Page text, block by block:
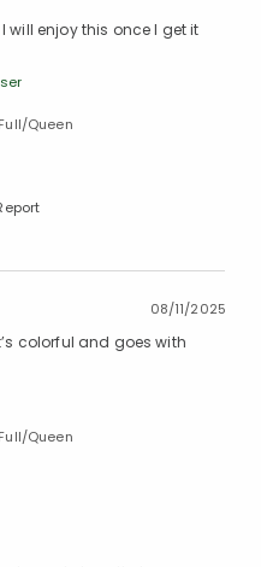
will enjoy this once I get it
Queen
08/11/2025
colorful and goes with
Queen